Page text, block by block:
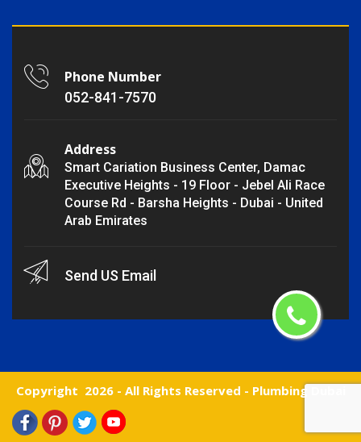
Phone Number
052-841-7570
Address
Smart Cariation Business Center, Damac
Executive Heights - 19 Floor - Jebel Ali Race
Course Rd - Barsha Heights - Dubai - United
Arab Emirates
Send US Email
Copyright 2026 - All Rights Reserved - Plumbing Dubai